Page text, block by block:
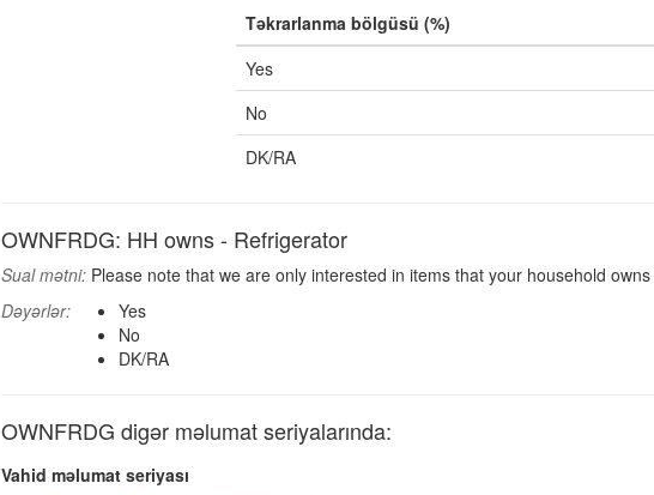
Təkrarlanma bölgüsü (%)
Yes
No
DK/RA
OWNFRDG: HH owns - Refrigerator
Sual mətni: Please note that we are only interested in items that your household
Dəyərlər:
Yes
No
DK/RA
OWNFRDG digər məlumat seriyalarında:
Vahid məlumat seriyası